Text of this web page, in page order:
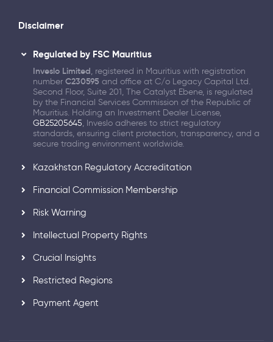
Disclaimer
Regulated by FSC Mauritius
Inveslo Limited, registered in Mauritius with registration
number C230595 and office at C/o Legacy Capital Ltd.
Second Floor, Suite 201, The Catalyst Ebene, is regulated
by the Financial Services Commission of the Republic of
Mauritius. Holding an Investment Dealer License,
GB25205645, Inveslo adheres to strict regulatory
standards, ensuring client protection, transparency, and a
secure trading environment worldwide.
Kazakhstan Regulatory Accreditation
Financial Commission Membership
Risk Warning
Intellectual Property Rights
Crucial Insights
Restricted Regions
Payment Agent